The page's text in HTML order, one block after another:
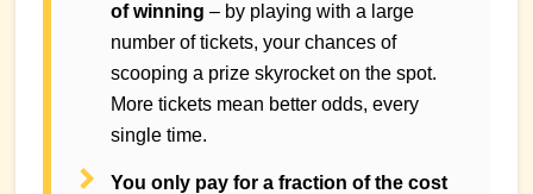
of winning – by playing with a large
number of tickets, your chances of
scooping a prize skyrocket on the spot.
More tickets mean better odds, every
single time.
You only pay for a fraction of the cost